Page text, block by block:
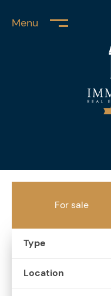
Menu
For sale
Type
Location